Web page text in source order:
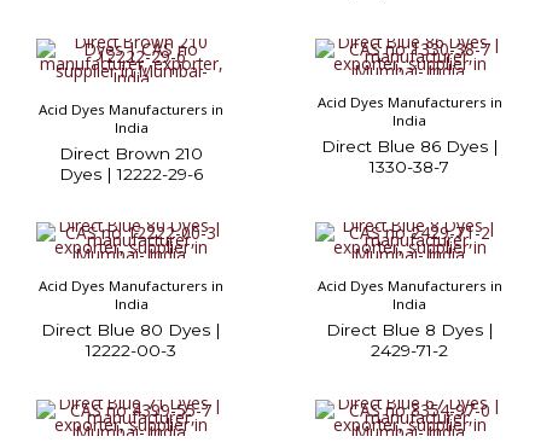
Acid Dyes Manufacturers in
India
Direct Brown 210
Dyes | 12222-29-6
Acid Dyes Manufacturers in
India
Direct Blue 86 Dyes |
1330-38-7
Acid Dyes Manufacturers in
India
Direct Blue 80 Dyes |
12222-00-3
Acid Dyes Manufacturers in
India
Direct Blue 8 Dyes |
2429-71-2